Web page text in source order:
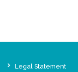
Legal Statement